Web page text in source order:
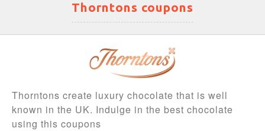
Thorntons coupons
Thorntons create luxury chocolate that is well
known in the UK. Indulge in the best chocolate
using this coupons